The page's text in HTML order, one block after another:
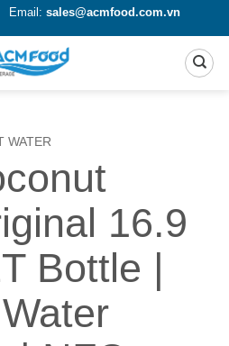
Email: sales@acmfood.com.vn
WATER
16.9
Bottle |